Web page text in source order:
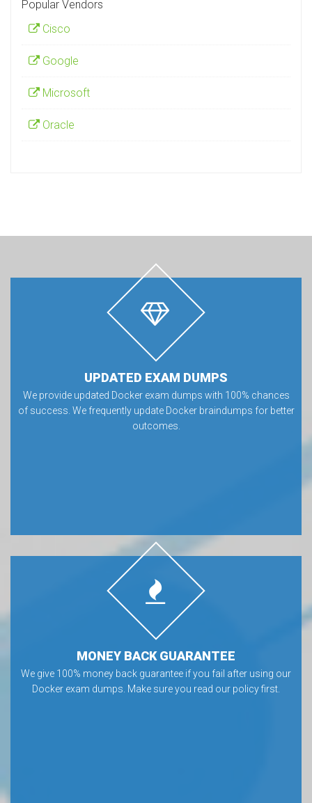
Popular Vendors
Cisco
Google
Microsoft
Oracle
UPDATED EXAM DUMPS
We provide updated Docker exam dumps with 100% chances
of success. We frequently update Docker braindumps for better
outcomes.
MONEY BACK GUARANTEE
We give 100% money back guarantee if you fail after using our
Docker exam dumps. Make sure you read our policy first.